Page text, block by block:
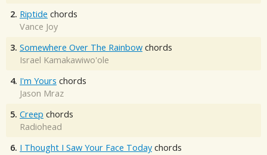
2. Riptide chords
Vance Joy
3. Somewhere Over The Rainbow chords
Israel Kamakawiwo'ole
4. I'm Yours chords
Jason Mraz
5. Creep chords
Radiohead
6. I Thought I Saw Your Face Today chords